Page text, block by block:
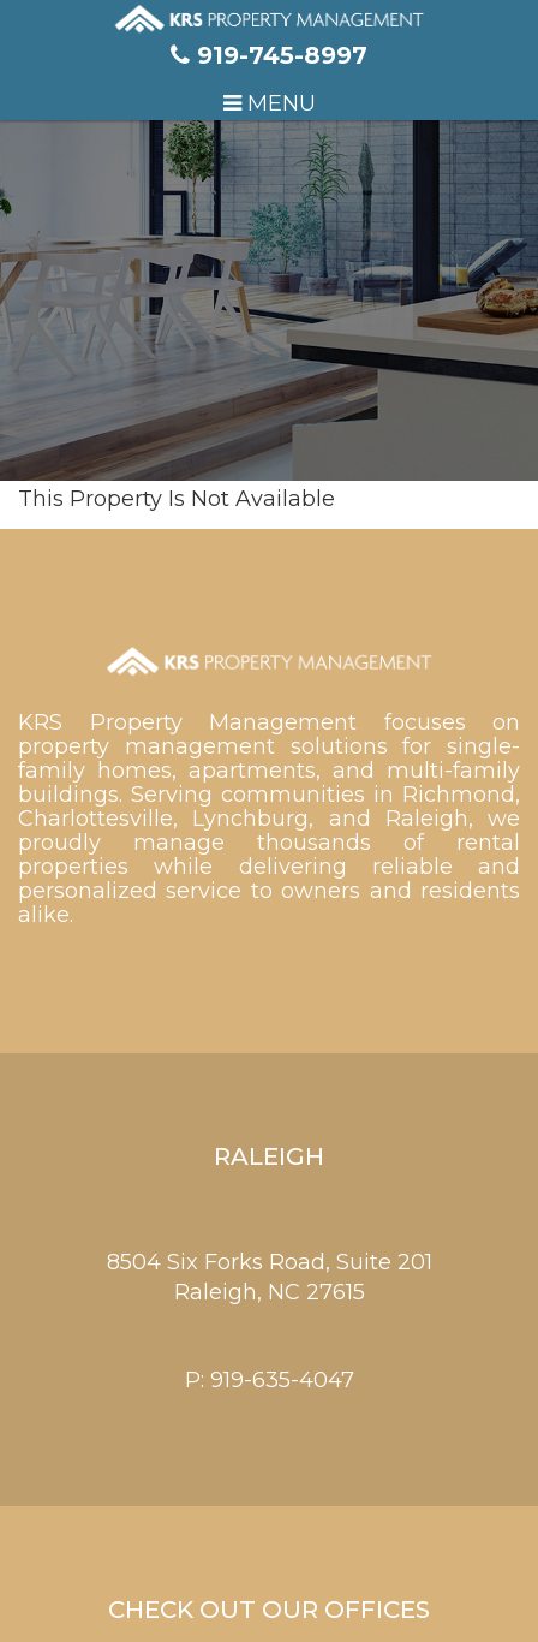
Skip Navigation
919-745-8997
MENU
This Property Is Not Available
KRS Property Management focuses on
property management solutions for single-
family homes, apartments, and multi-family
buildings. Serving communities in Richmond,
Charlottesville, Lynchburg, and Raleigh, we
proudly manage thousands of rental
properties while delivering reliable and
personalized service to owners and residents
alike.
RALEIGH
8504 Six Forks Road, Suite 201
Raleigh, NC 27615
P: 919-635-4047
CHECK OUT OUR OFFICES